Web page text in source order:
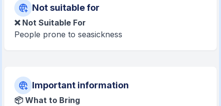
Not suitable for
❌ Not Suitable For
People prone to seasickness
Important information
📦 What to Bring